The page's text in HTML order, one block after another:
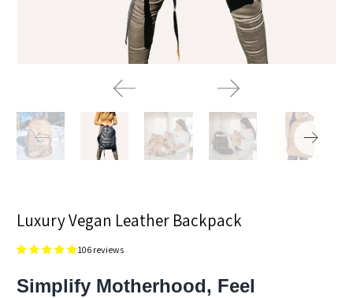
Luxury Vegan Leather Backpack
106 reviews
Simplify Motherhood, Feel